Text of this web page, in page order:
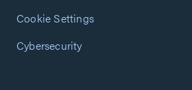
Cookie Settings
Cybersecurity